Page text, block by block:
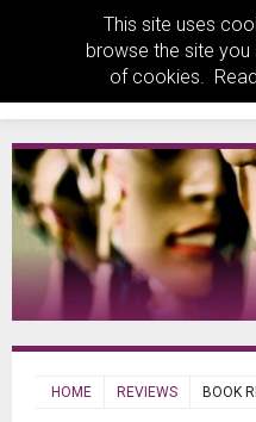
This site uses
browse the site you
of cookies.
HOME REVIEWS BOOK